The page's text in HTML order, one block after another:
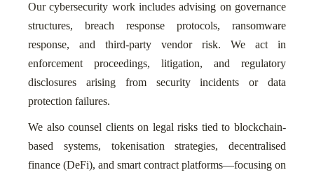
Our cybersecurity work includes advising on governance
structures, breach response protocols, ransomware
response, and third-party vendor risk. We act in
enforcement proceedings, litigation, and regulatory
disclosures arising from security incidents or data
protection failures.
We also counsel clients on legal risks tied to blockchain-
based systems, tokenisation strategies, decentralised
finance (DeFi), and smart contract platforms—focusing on